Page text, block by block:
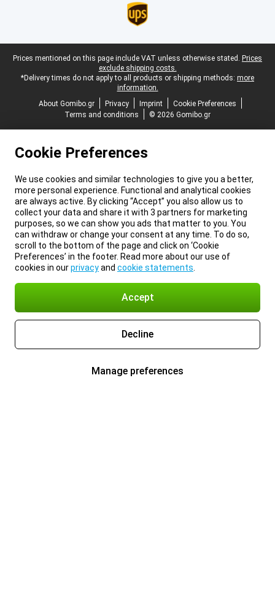
Legal footer
Prices mentioned on this page include VAT unless otherwise stated. Prices
exclude shipping costs.
*Delivery times do not apply to all products or shipping methods: more
information.
About Gomibo.gr
Privacy Imprint
Cookie Preferences
Terms and conditions
© 2026 Gomibo.gr
Cookie Preferences
We use cookies and similar technologies to give you a better,
more personal experience. Functional and analytical cookies
are always active. By clicking “Accept” you also allow us to
collect your data and share it with 3 partners for marketing
purposes, so we can show you ads that matter to you. You
can withdraw or change your consent at any time. To do so,
scroll to the bottom of the page and click on ‘Cookie
Preferences’ in the footer. Read more about our use of
cookies in ourprivacyand cookie statements
Accept
Decline
Manage preferences